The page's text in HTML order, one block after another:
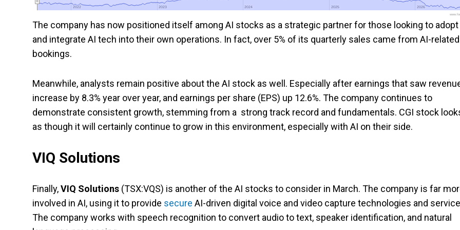
2022
2022 2023
2023 2024
2024 2025
2025 2026
2026
The company has now positioned itself among AI stocks as a strategic partner for those looking to adopt
and integrate AI tech into their own operations. In fact, over 5% of its quarterly sales came from AI-related
bookings.
Meanwhile, analysts remain positive about the AI stock as well. Especially after earnings that saw
increase by 8.3% year over year, and earnings per share (EPS) up 12.6%. The company continues to
demonstrate consistent growth, stemming from a strong track record and fundamentals. CGI stock
as though it will certainly continue to grow in this environment, especially with AI on their side.
VIQ Solutions
Finally,VIQ Solutions (TSX:VQS) is another of the AI stocks to consider in March. The company is far
involved in AI, using it to provide secure AI-driven digital voice and video capture technologies and
The company works with speech recognition to convert audio to text, speaker identification, and natural